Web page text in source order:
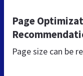
Page
Page size can be